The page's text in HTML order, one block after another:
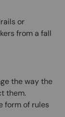
or
from a fall
the way the
them.
form of rules